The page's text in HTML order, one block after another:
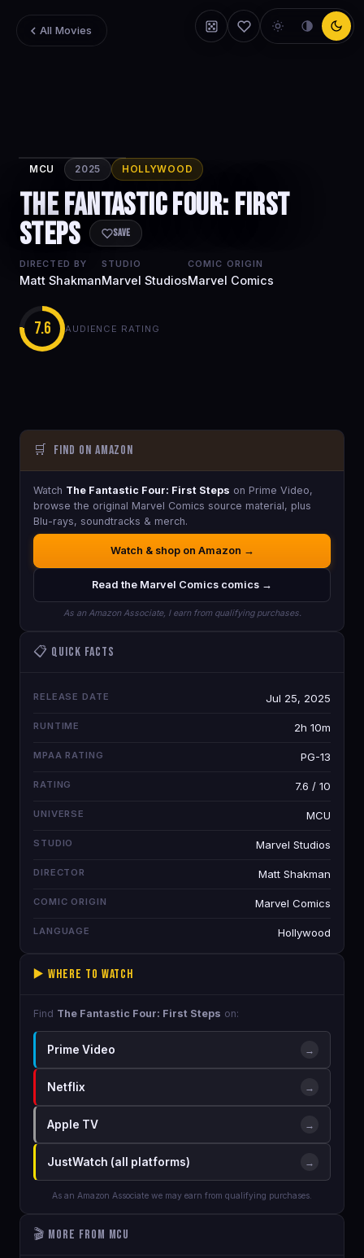
All Movies
The Fantastic
Four: First
Steps
MCU 2025 HOLLYWOOD
The Fantastic Four: First
Steps Save
DIRECTED BY
Matt Shakman
STUDIO
Marvel Studios
COMIC ORIGIN
Marvel Comics
7.6 AUDIENCE RATING
🛒 Find on Amazon
Watch The Fantastic Four: First Steps on Prime Video,
browse the original Marvel Comics source material, plus
Blu-rays, soundtracks & merch.
Watch & shop on Amazon →
Read the Marvel Comics comics →
As an Amazon Associate, I earn from qualifying purchases.
📋 Quick Facts
RELEASE DATE Jul 25, 2025
RUNTIME 2h 10m
MPAA RATING PG-13
RATING 7.6 / 10
UNIVERSE MCU
STUDIO Marvel Studios
DIRECTOR Matt Shakman
COMIC ORIGIN Marvel Comics
LANGUAGE Hollywood
▶️ Where to Watch
Find The Fantastic Four: First Steps on:
Prime Video →
Netflix →
Apple TV →
JustWatch (all platforms) →
As an Amazon Associate we may earn from qualifying purchases.
🎬 More from MCU